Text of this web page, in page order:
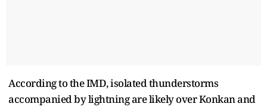
According to the IMD, isolated thunderstorms
accompanied by lightning are likely over Konkan and